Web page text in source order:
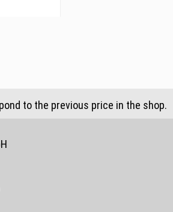
to the previous price in the shop.